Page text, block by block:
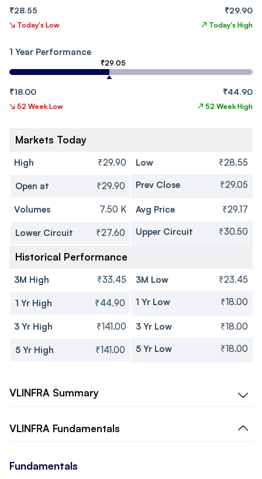
₹28.55 ₹29.90
↘ Today's Low ↗ Today's High
1 Year Performance
₹29.05
₹18.00 ₹44.90
↘ 52 Week Low ↗ 52 Week High
Markets Today
High ₹29.90 Low ₹28.55
Open at ₹29.90 Prev Close ₹29.05
Volumes 7.50 K Avg Price ₹29.17
Lower Circuit ₹27.60 Upper Circuit ₹30.50
Historical Performance
3M High ₹33.45 3M Low ₹23.45
1 Yr High ₹44.90 1 Yr Low ₹18.00
3 Yr High ₹141.00 3 Yr Low ₹18.00
5 Yr High ₹141.00 5 Yr Low ₹18.00
VLINFRA Summary
VLINFRA Fundamentals
Fundamentals